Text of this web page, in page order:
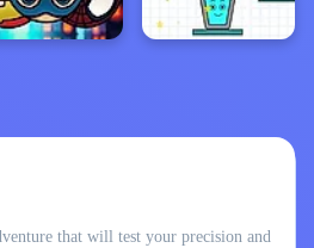
that will test your precision and